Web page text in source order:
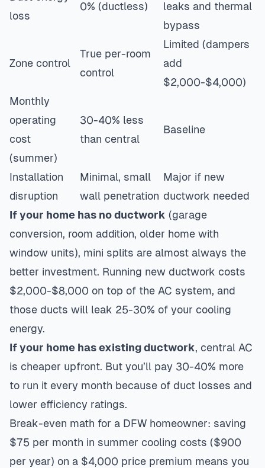
loss
0% (ductless)
leaks and thermal
bypass
Zone control
True per-room
control
Limited (dampers
add
$2,000-$4,000)
Monthly
operating
cost
(summer)
30-40% less
than central
Baseline
Installation
disruption
Minimal, small
wall penetration
Major if new
ductwork needed
If your home has no ductwork (garage
conversion, room addition, older home with
window units), mini splits are almost always the
better investment. Running new ductwork costs
$2,000-$8,000 on top of the AC system, and
those ducts will leak 25-30% of your cooling
energy.
If your home has existing ductwork, central AC
is cheaper upfront. But you’ll pay 30-40% more
to run it every month because of duct losses and
lower efficiency ratings.
Break-even math for a DFW homeowner: saving
$75 per month in summer cooling costs ($900
per year) on a $4,000 price premium means you